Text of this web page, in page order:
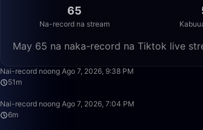
65
Na-record na stream
May 65 na naka-record na Tiktok live
Nai-record noong Ago 7, 2026, 9:38 PM
51m
Nai-record noong Ago 7, 2026, 7:04 PM
6m